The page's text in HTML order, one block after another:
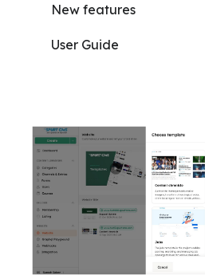
New features
User Guide